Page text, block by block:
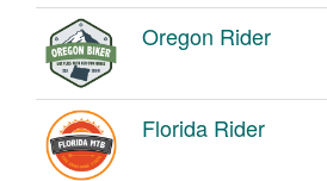
Oregon Rider
Florida Rider